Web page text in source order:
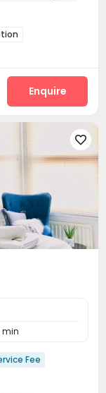
Enquire

min
Fee